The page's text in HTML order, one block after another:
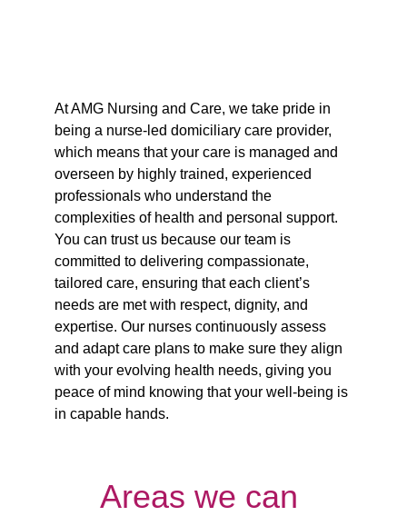
At AMG Nursing and Care, we take pride in
being a nurse-led domiciliary care provider,
which means that your care is managed and
overseen by highly trained, experienced
professionals who understand the
complexities of health and personal support.
You can trust us because our team is
committed to delivering compassionate,
tailored care, ensuring that each client’s
needs are met with respect, dignity, and
expertise. Our nurses continuously assess
and adapt care plans to make sure they align
with your evolving health needs, giving you
peace of mind knowing that your well-being is
in capable hands.
Areas we can